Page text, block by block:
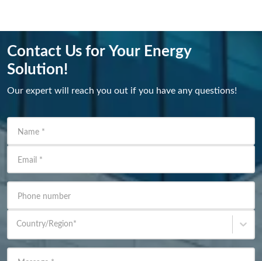
Contact Us for Your Energy
Solution!
Our expert will reach you out if you have any questions!
Name *
Email *
Phone number
Country/Region*